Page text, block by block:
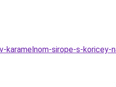
sirope-s-koricey-